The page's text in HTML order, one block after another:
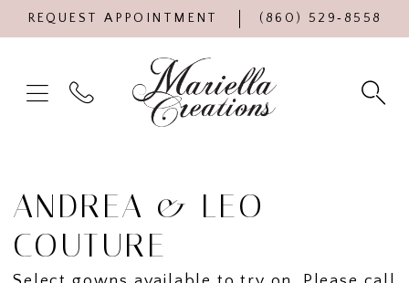
REQUEST APPOINTMENT (860) 529‑8558
ANDREA & LEO
COUTURE